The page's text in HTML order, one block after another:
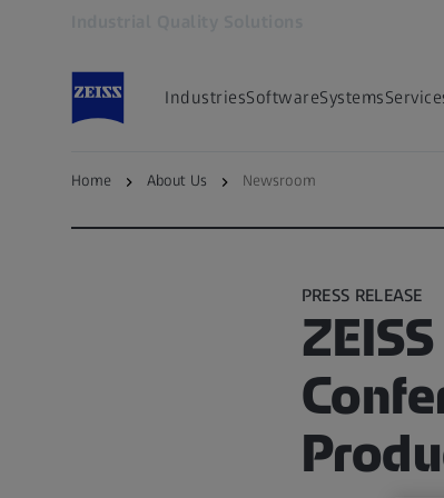
IndustriesSoftwareSystems
Home About Us Newsroom
PRESS RELEASE